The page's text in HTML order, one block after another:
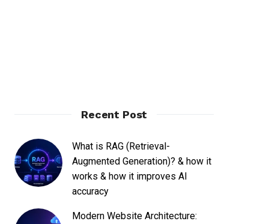
Recent Post
What is RAG (Retrieval-
Augmented Generation)? & how it
works & how it improves AI
accuracy
Modern Website Architecture: